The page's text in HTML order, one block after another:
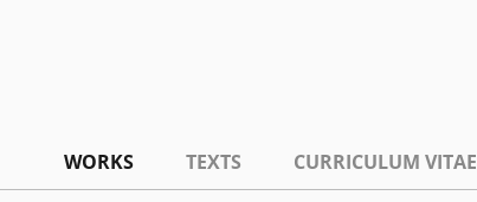
WORKS TEXTS CURRICULUM VITAE